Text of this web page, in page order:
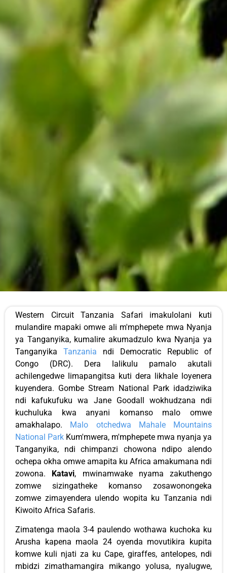
Western Circuit Tanzania Safari imakulolani kuti
mulandire mapaki omwe ali m'mphepete mwa Nyanja
ya Tanganyika, kumalire akumadzulo kwa Nyanja ya
Tanganyika Tanzania ndi Democratic Republic of
Congo (DRC). Dera lalikulu pamalo akutali
achilengedwe limapangitsa kuti dera likhale loyenera
kuyendera. Gombe Stream National Park idadziwika
ndi kafukufuku wa Jane Goodall wokhudzana ndi
kuchuluka kwa anyani komanso malo omwe
amakhalapo. Malo otchedwa Mahale Mountains
National Park Kum'mwera, m'mphepete mwa nyanja ya
Tanganyika, ndi chimpanzi chowona ndipo alendo
ochepa okha omwe amapita ku Africa amakumana ndi
zowona. Katavi, mwinamwake nyama zakuthengo
zomwe sizingatheke komanso zosawonongeka
zomwe zimayendera ulendo wopita ku Tanzania ndi
Kiwoito Africa Safaris.
Zimatenga maola 3-4 paulendo wothawa kuchoka ku
Arusha kapena maola 24 oyenda movutikira kupita
komwe kuli njati za ku Cape, giraffes, antelopes, ndi
mbidzi zimathamangira mikango yolusa, nyalugwe,